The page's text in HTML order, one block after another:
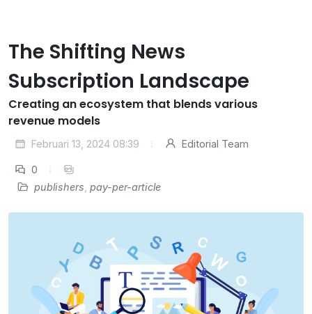
The Shifting News
Subscription Landscape
Creating an ecosystem that blends various
revenue models
Februari 13, 2024 08:39 Editorial Team
0
publishers pay-per-article